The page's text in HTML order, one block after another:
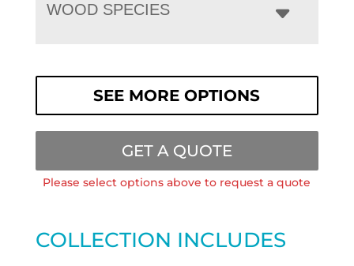
WOOD SPECIES
SEE MORE OPTIONS
GET A QUOTE
Please select options above to request a quote
COLLECTION INCLUDES